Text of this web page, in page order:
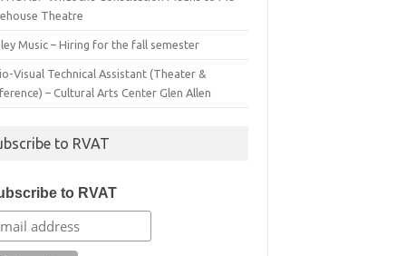
Theatre
Music – Hiring for the fall semester
Visual Technical Assistant (Theater &
– Cultural Arts Center Glen Allen
to RVAT
to RVAT